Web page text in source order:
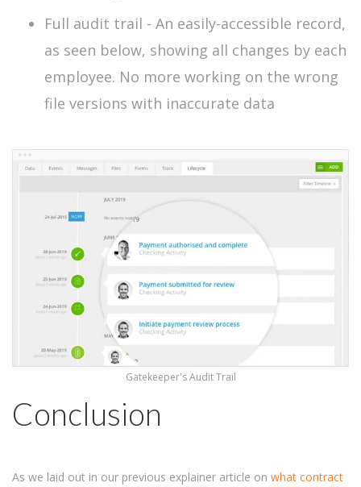
Full audit trail - An easily-accessible record,
as seen below, showing all changes by each
employee. No more working on the wrong
file versions with inaccurate data
Gatekeeper's Audit Trail
Conclusion
As we laid out in our previous explainer article on what contract